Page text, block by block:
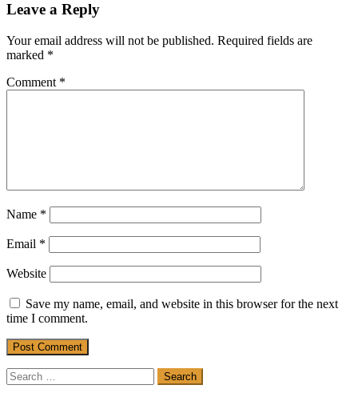
Leave a Reply
Your email address will not be published. Required fields are
marked *
Comment *
Name *
Email *
Website
Save my name, email, and website in this browser for the next
time I comment.
Search
for: